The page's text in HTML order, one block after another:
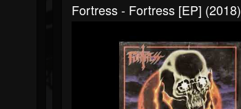
Fortress - Fortress [EP] (2018)